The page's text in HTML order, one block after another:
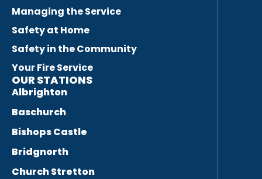
Managing the Service
Safety at Home
Safety in the Community
Your Fire Service
OUR STATIONS
Albrighton
Baschurch
Bishops Castle
Bridgnorth
Church Stretton